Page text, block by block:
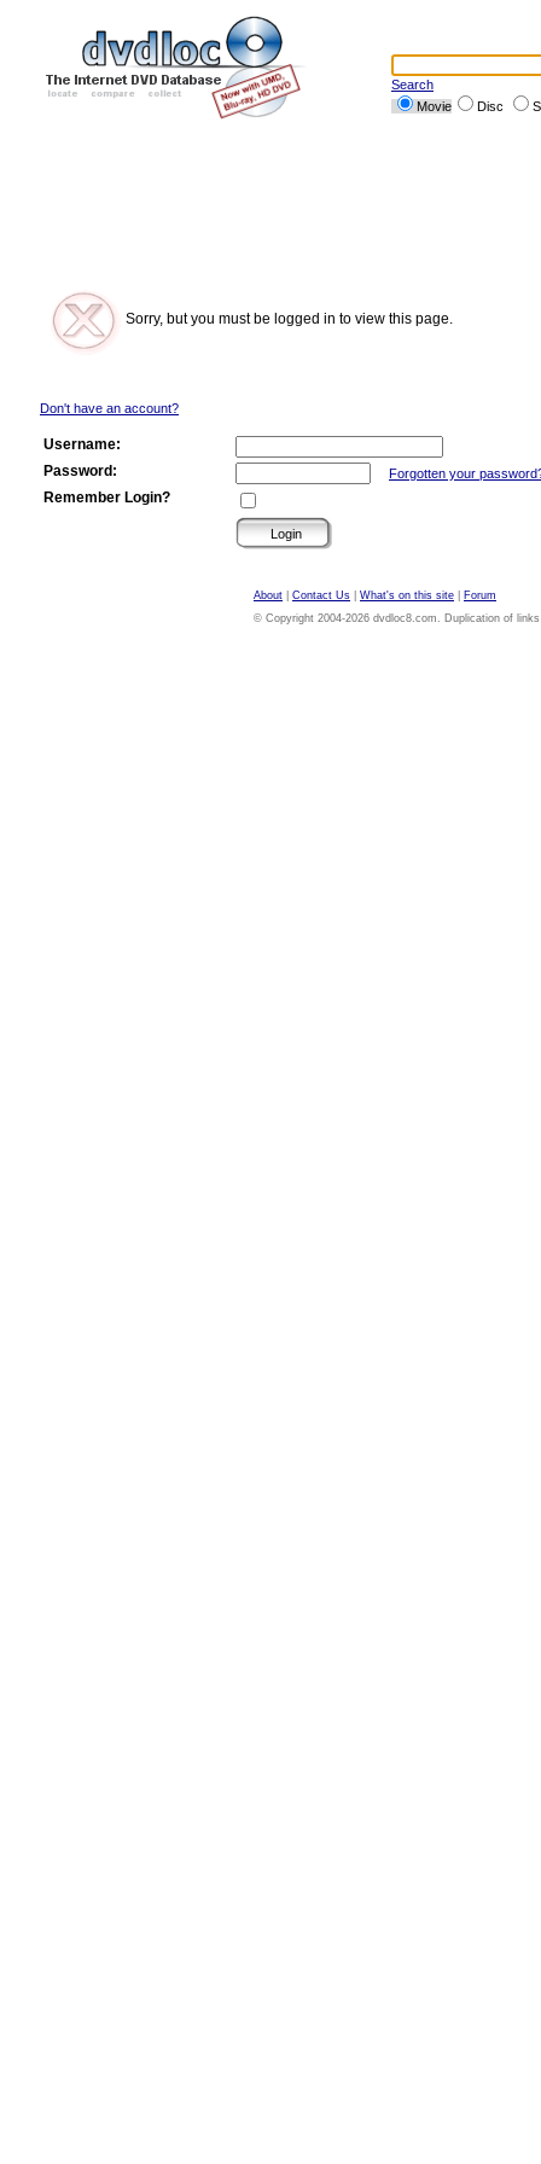
Search
Movie
Disc
Sorry, but you must be logged in to view this page.
Don't have an account?
Username:
Password:
Forgotten your
Remember Login?
About Contact Us What's on this site
Forum
© Copyright 2004-2026 dvdloc8.com. Duplication of